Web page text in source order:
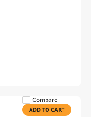
Compare
ADD TO CART